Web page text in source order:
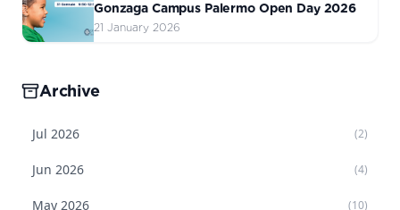
Gonzaga Campus Palermo Open Day 2026
21 January 2026
Archive
Jul 2026 (2)
Jun 2026 (4)
May 2026 (10)